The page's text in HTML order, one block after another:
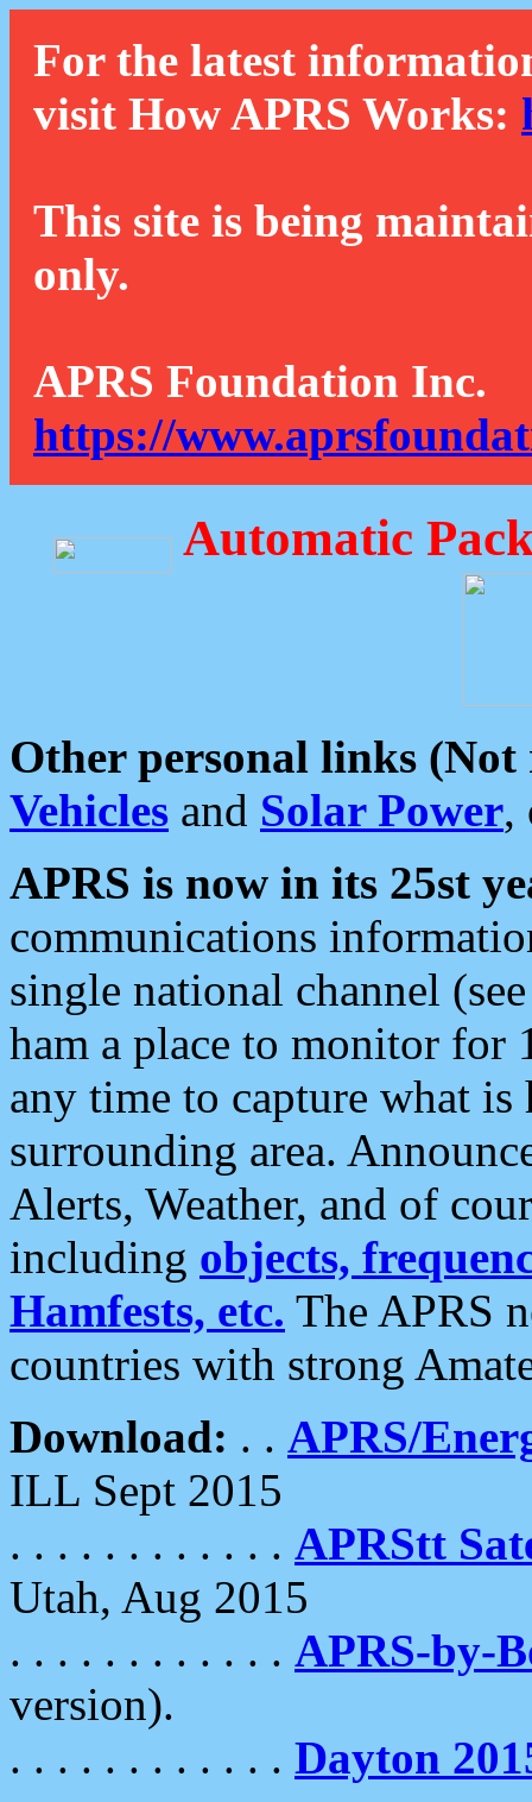
For the latest
visit How APRS Works:
This site is being
only.
APRS Foundation Inc.
https://
Automatic
Other personal links (Not
Vehicles and Solar Power,
APRS is now in its 25st
communications
single national channel
ham a place to monitor for
any time to capture what
surrounding area.
Alerts, Weather, and of
including objects,
Hamfests, etc. The APRS
countries with strong
Download: . . APRS/
ILL Sept 2015
. . . . . . . . . . . . APRStt
Utah, Aug 2015
. . . . . . . . . . . . APRS-by-
version).
. . . . . . . . . . . . Dayton